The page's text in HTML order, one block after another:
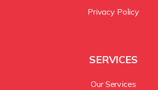
Privacy Policy
SERVICES
Our Services